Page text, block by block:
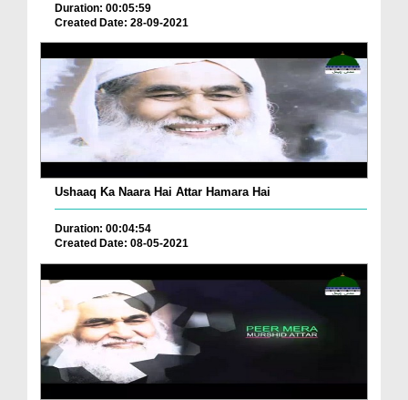
Duration: 00:05:59
Created Date: 28-09-2021
Ushaaq Ka Naara Hai Attar Hamara Hai
Duration: 00:04:54
Created Date: 08-05-2021